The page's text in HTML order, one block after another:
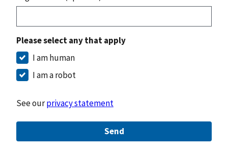
Please select any that apply
I am human
I am a robot
See ourprivacy statement
Send